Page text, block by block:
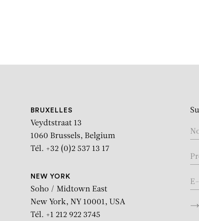
BRUXELLES
Veydtstraat 13
1060 Brussels, Belgium
Tél. +32 (0)2 537 13 17
NEW YORK
Soho / Midtown East
New York, NY 10001, USA
Tél. +1 212 922 3745